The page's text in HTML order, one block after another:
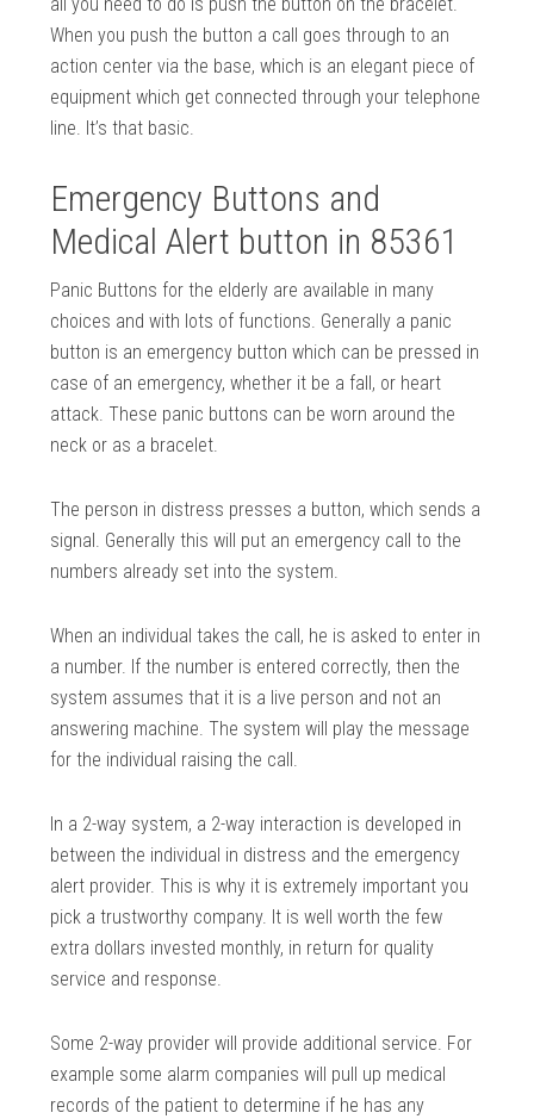
all you need to do is push the button on the bracelet.
When you push the button a call goes through to an
action center via the base, which is an elegant piece of
equipment which get connected through your telephone
line. It’s that basic.
Emergency Buttons and
Medical Alert button in 85361
Panic Buttons for the elderly are available in many
choices and with lots of functions. Generally a panic
button is an emergency button which can be pressed in
case of an emergency, whether it be a fall, or heart
attack. These panic buttons can be worn around the
neck or as a bracelet.
The person in distress presses a button, which sends a
signal. Generally this will put an emergency call to the
numbers already set into the system.
When an individual takes the call, he is asked to enter in
a number. If the number is entered correctly, then the
system assumes that it is a live person and not an
answering machine. The system will play the message
for the individual raising the call.
In a 2-way system, a 2-way interaction is developed in
between the individual in distress and the emergency
alert provider. This is why it is extremely important you
pick a trustworthy company. It is well worth the few
extra dollars invested monthly, in return for quality
service and response.
Some 2-way provider will provide additional service. For
example some alarm companies will pull up medical
records of the patient to determine if he has any